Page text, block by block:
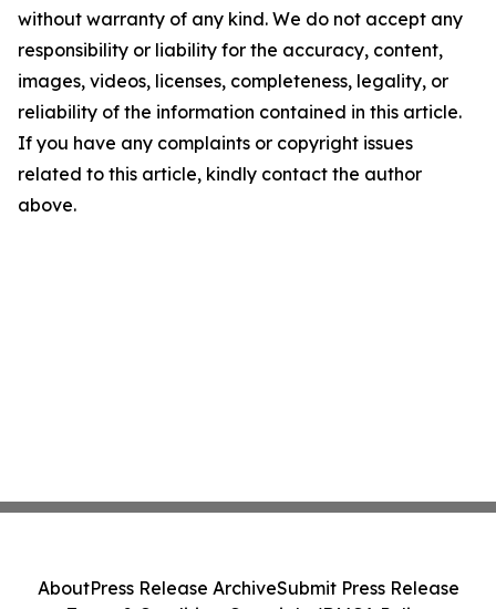
without warranty of any kind. We do not accept any
responsibility or liability for the accuracy, content,
images, videos, licenses, completeness, legality, or
reliability of the information contained in this article.
If you have any complaints or copyright issues
related to this article, kindly contact the author
above.
AboutPress Release ArchiveSubmit Press Release